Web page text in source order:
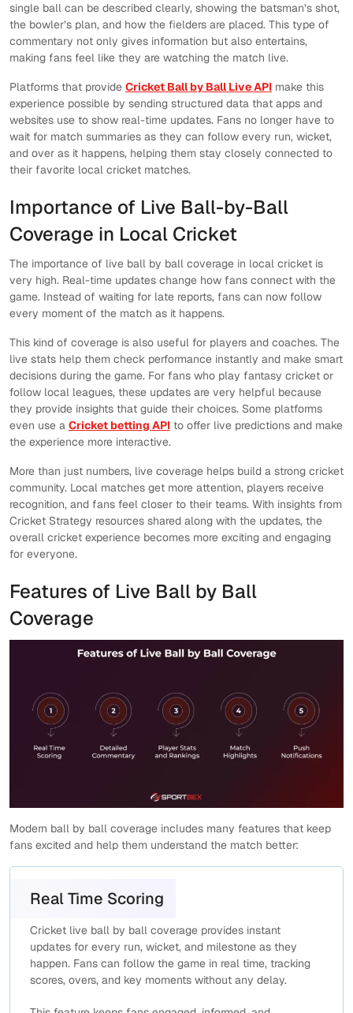
single ball can be described clearly, showing the batsman’s shot,
the bowler’s plan, and how the fielders are placed. This type of
commentary not only gives information but also entertains,
making fans feel like they are watching the match live.
Platforms that provide Cricket Ball by Ball Live API make this
experience possible by sending structured data that apps and
websites use to show real-time updates. Fans no longer have to
wait for match summaries as they can follow every run, wicket,
and over as it happens, helping them stay closely connected to
their favorite local cricket matches.
Importance of Live Ball-by-Ball
Coverage in Local Cricket
The importance of live ball by ball coverage in local cricket is
very high. Real-time updates change how fans connect with the
game. Instead of waiting for late reports, fans can now follow
every moment of the match as it happens.
This kind of coverage is also useful for players and coaches. The
live stats help them check performance instantly and make smart
decisions during the game. For fans who play fantasy cricket or
follow local leagues, these updates are very helpful because
they provide insights that guide their choices. Some platforms
even use a Cricket betting API to offer live predictions and make
the experience more interactive.
More than just numbers, live coverage helps build a strong cricket
community. Local matches get more attention, players receive
recognition, and fans feel closer to their teams. With insights from
Cricket Strategy resources shared along with the updates, the
overall cricket experience becomes more exciting and engaging
for everyone.
Features of Live Ball by Ball
Coverage
Modern ball by ball coverage includes many features that keep
fans excited and help them understand the match better:
Real Time Scoring
Cricket live ball by ball coverage provides instant
updates for every run, wicket, and milestone as they
happen. Fans can follow the game in real time, tracking
scores, overs, and key moments without any delay.